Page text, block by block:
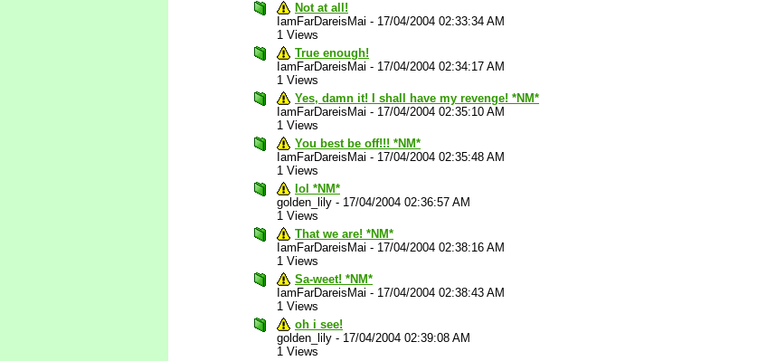
Not at all!
IamFarDareisMai - 17/04/2004 02:33:34 AM
1 Views
True enough!
IamFarDareisMai - 17/04/2004 02:34:17 AM
1 Views
Yes, damn it! I shall have my revenge! *NM*
IamFarDareisMai - 17/04/2004 02:35:10 AM
1 Views
You best be off!!! *NM*
IamFarDareisMai - 17/04/2004 02:35:48 AM
1 Views
lol *NM*
golden_lily - 17/04/2004 02:36:57 AM
1 Views
That we are! *NM*
IamFarDareisMai - 17/04/2004 02:38:16 AM
1 Views
Sa-weet! *NM*
IamFarDareisMai - 17/04/2004 02:38:43 AM
1 Views
oh i see!
golden_lily - 17/04/2004 02:39:08 AM
1 Views